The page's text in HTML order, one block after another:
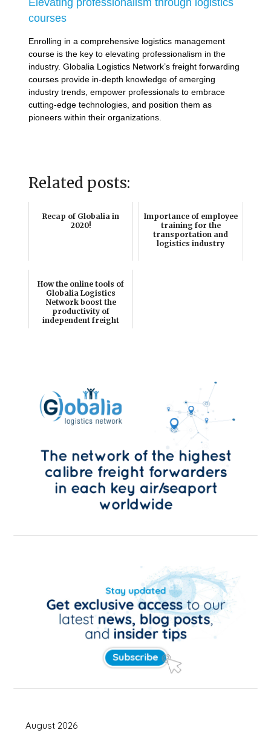
courses
Enrolling in a comprehensive logistics management
course is the key to elevating professionalism in the
industry. Globalia Logistics Network’s freight forwarding
courses provide in-depth knowledge of emerging
industry trends, empower professionals to embrace
cutting-edge technologies, and position them as
pioneers within their organizations.
Related posts:
Recap of Globalia in
2020!
Importance of employee
training for the
transportation and
logistics industry
How the online tools of
Globalia Logistics
Network boost the
productivity of
independent freight
August 2026